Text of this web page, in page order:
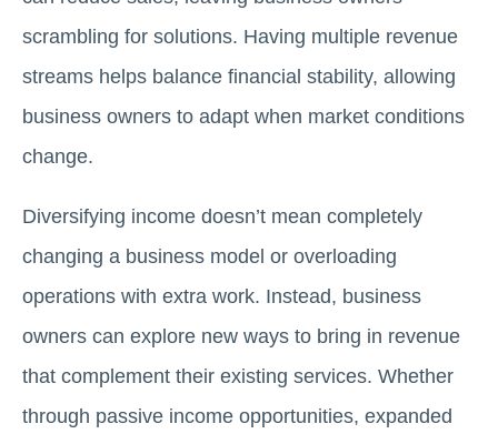
scrambling for solutions. Having multiple revenue
streams helps balance financial stability, allowing
business owners to adapt when market conditions
change.
Diversifying income doesn’t mean completely
changing a business model or overloading
operations with extra work. Instead, business
owners can explore new ways to bring in revenue
that complement their existing services. Whether
through passive income opportunities, expanded